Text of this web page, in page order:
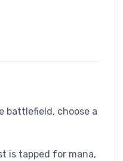
battlefield, choose a
is tapped for mana,